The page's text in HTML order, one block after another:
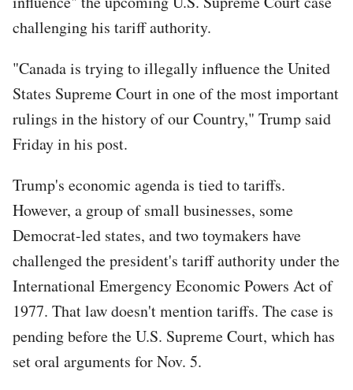
challenging his tariff authority.
"Canada is trying to illegally influence the United
States Supreme Court in one of the most important
rulings in the history of our Country," Trump said
Friday in his post.
Trump's economic agenda is tied to tariffs.
However, a group of small businesses, some
Democrat-led states, and two toymakers have
challenged the president's tariff authority under the
International Emergency Economic Powers Act of
1977. That law doesn't mention tariffs. The case is
pending before the U.S. Supreme Court, which has
set oral arguments for Nov. 5.